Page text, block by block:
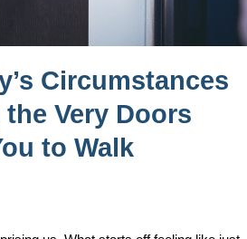
Circumstances
Very Doors
to Walk